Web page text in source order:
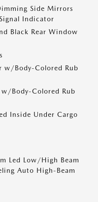
Side Mirrors
Indicator
Black Rear Window
w/Body-Colored Rub
w/Body-Colored Rub
Inside Under Cargo
Led Low/High Beam
Auto High-Beam